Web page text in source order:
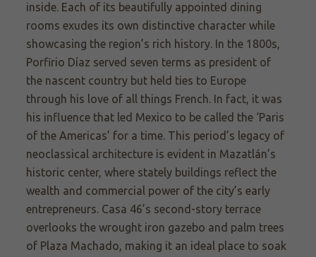
inside. Each of its beautifully appointed dining
rooms exudes its own distinctive character while
showcasing the region’s rich history. In the 1800s,
Porfirio Díaz served seven terms as president of
the nascent country but held ties to Europe
through his love of all things French. In fact, it was
his influence that led Mexico to be called the ‘Paris
of the Americas’ for a time. This period’s legacy of
neoclassical architecture is evident in Mazatlán’s
historic center, where stately buildings reflect the
wealth and commercial power of the city’s early
entrepreneurs. Casa 46’s second-story terrace
overlooks the wrought iron gazebo and palm trees
of Plaza Machado, making it an ideal place to soak